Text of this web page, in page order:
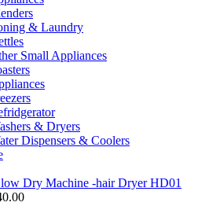
& Laundry
Small Appliances
& Dryers
Dispensers & Coolers
Dry Machine -hair Dryer HD01